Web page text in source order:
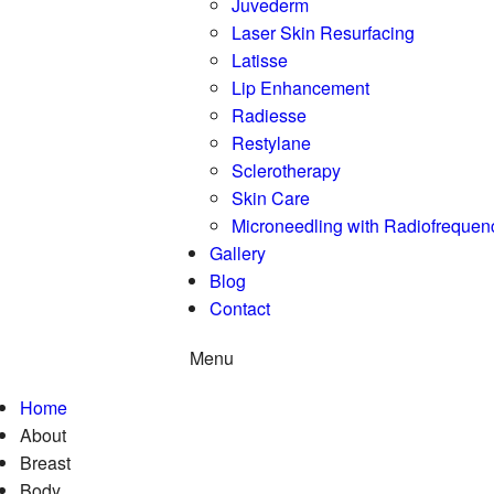
Laser Skin Resurfacing
Latisse
Lip Enhancement
Radiesse
Restylane
Sclerotherapy
Skin Care
Microneedling with
Gallery
Blog
Contact
Menu
Home
About
Breast